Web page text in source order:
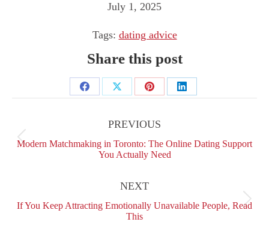
July 1, 2025
Tags: dating advice
Share this post
Share
Facebook
Share
X
Share
Pinterest
Share
PREVIOUS
Previous
post:
Modern Matchmaking in Toronto: The Online Dating Support
You Actually Need
NEXT
Next
post:
If You Keep Attracting Emotionally Unavailable People, Read
This